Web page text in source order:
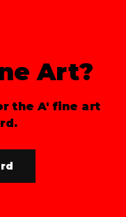
Art?
the A' fine art